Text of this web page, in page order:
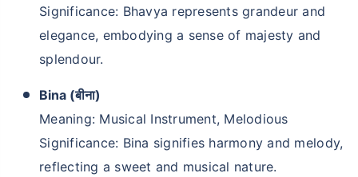
Significance: Bhavya represents grandeur and
elegance, embodying a sense of majesty and
splendour.
Bina (बीना)
Meaning: Musical Instrument, Melodious
Significance: Bina signifies harmony and melody,
reflecting a sweet and musical nature.